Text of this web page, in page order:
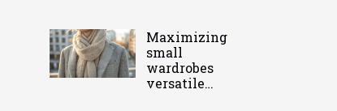
Maximizing
small
wardrobes
versatile